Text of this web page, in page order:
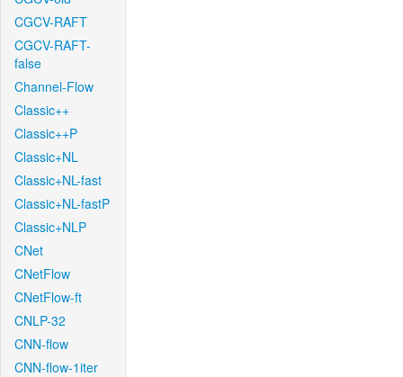
CGCV-RAFT
CGCV-RAFT-
false
Channel-Flow
Classic++
Classic++P
Classic+NL
Classic+NL-fast
Classic+NL-fastP
Classic+NLP
CNet
CNetFlow
CNetFlow-ft
CNLP-32
CNN-flow
CNN-flow-1iter